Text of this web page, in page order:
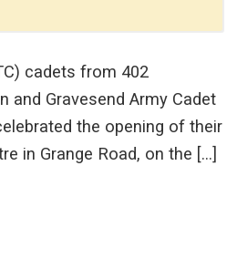
cadets from 402
and Gravesend Army Cadet
the opening of their
in Grange Road, on the […]